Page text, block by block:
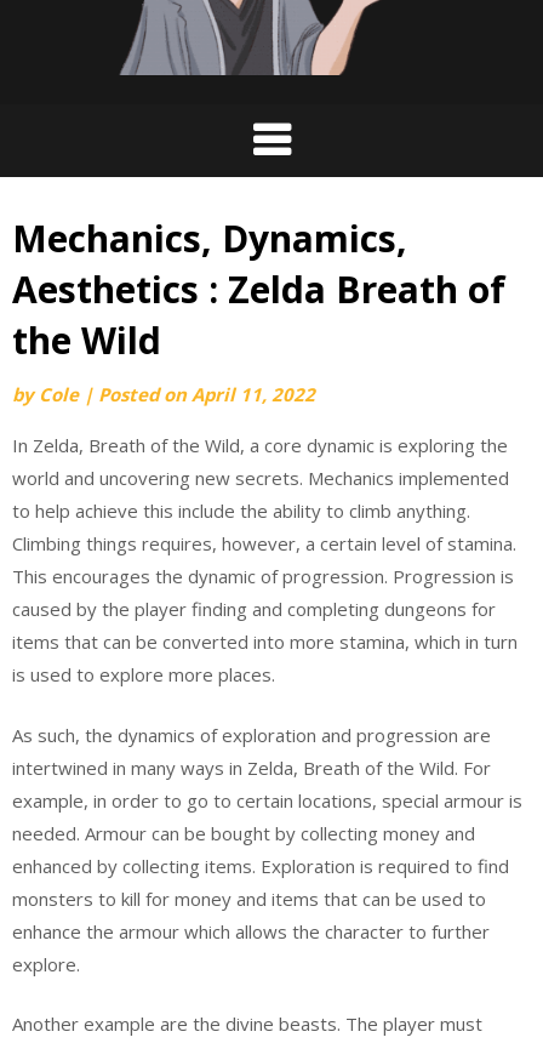
Mechanics, Dynamics,
Aesthetics : Zelda Breath of
the Wild
by Cole | Posted onApril 11, 2022
In Zelda, Breath of the Wild, a core dynamic is exploring the
world and uncovering new secrets. Mechanics implemented
to help achieve this include the ability to climb anything.
Climbing things requires, however, a certain level of stamina.
This encourages the dynamic of progression. Progression is
caused by the player finding and completing dungeons for
items that can be converted into more stamina, which in turn
is used to explore more places.
As such, the dynamics of exploration and progression are
intertwined in many ways in Zelda, Breath of the Wild. For
example, in order to go to certain locations, special armour is
needed. Armour can be bought by collecting money and
enhanced by collecting items. Exploration is required to find
monsters to kill for money and items that can be used to
enhance the armour which allows the character to further
explore.
Another example are the divine beasts. The player must